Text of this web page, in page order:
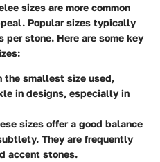
sizes are more common
Popular sizes typically
stone. Here are some key
the smallest size used,
in designs, especially in
sizes offer a good balance
They are frequently
accent stones.